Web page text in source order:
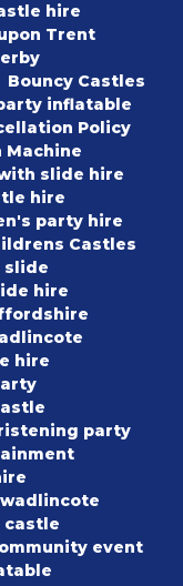
hire
Trent
Bouncy Castles
inflatable
Policy
Machine
slide hire
hire
party hire
Castles
slide
hire
hire
party
castle
event